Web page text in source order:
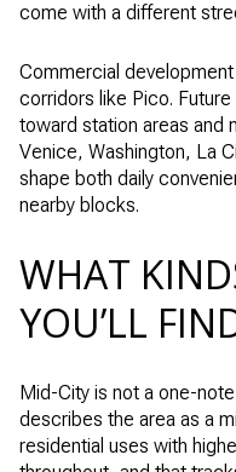
come with a different
Commercial
corridors like Pico.
toward station areas and
Venice, Washington, La
shape both daily
nearby blocks.
WHAT
YOU’LL
Mid-City is not a one-
describes the area as a
residential uses with